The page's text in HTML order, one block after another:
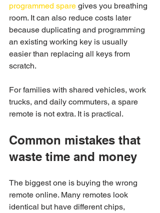
programmed spare gives you breathing
room. It can also reduce costs later
because duplicating and programming
an existing working key is usually
easier than replacing all keys from
scratch.
For families with shared vehicles, work
trucks, and daily commuters, a spare
remote is not extra. It is practical.
Common mistakes that
waste time and money
The biggest one is buying the wrong
remote online. Many remotes look
identical but have different chips,